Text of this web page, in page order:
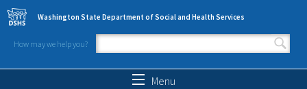
Skip to main content
Washington State Department of Social and Health Services
How may we help you?
Search form
Menu